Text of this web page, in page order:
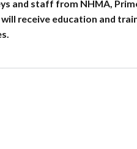
and staff from NHMA,
receive education and